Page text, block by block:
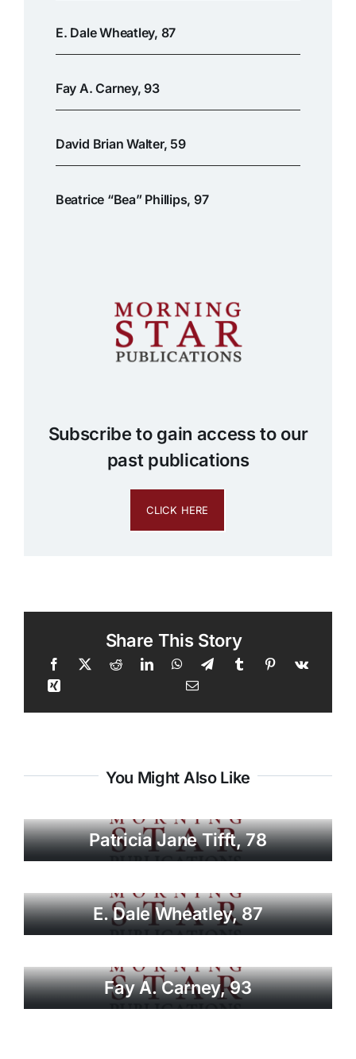
E. Dale Wheatley, 87
Fay A. Carney, 93
David Brian Walter, 59
Beatrice “Bea” Phillips, 97
Subscribe to gain access to our
past publications
CLICK HERE
Share This Story
You Might Also Like
Patricia Jane Tifft, 78
E. Dale Wheatley, 87
Fay A. Carney, 93